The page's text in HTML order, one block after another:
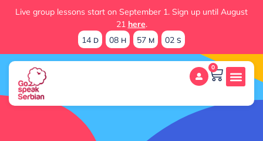
Live group lessons start on September 1. Sign up until August
21 here.
14 D 08 H 57 M 01 S
0